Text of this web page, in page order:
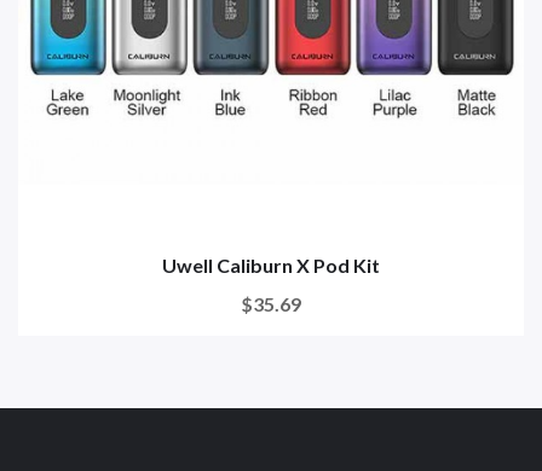
Uwell Caliburn X Pod Kit
$35.69